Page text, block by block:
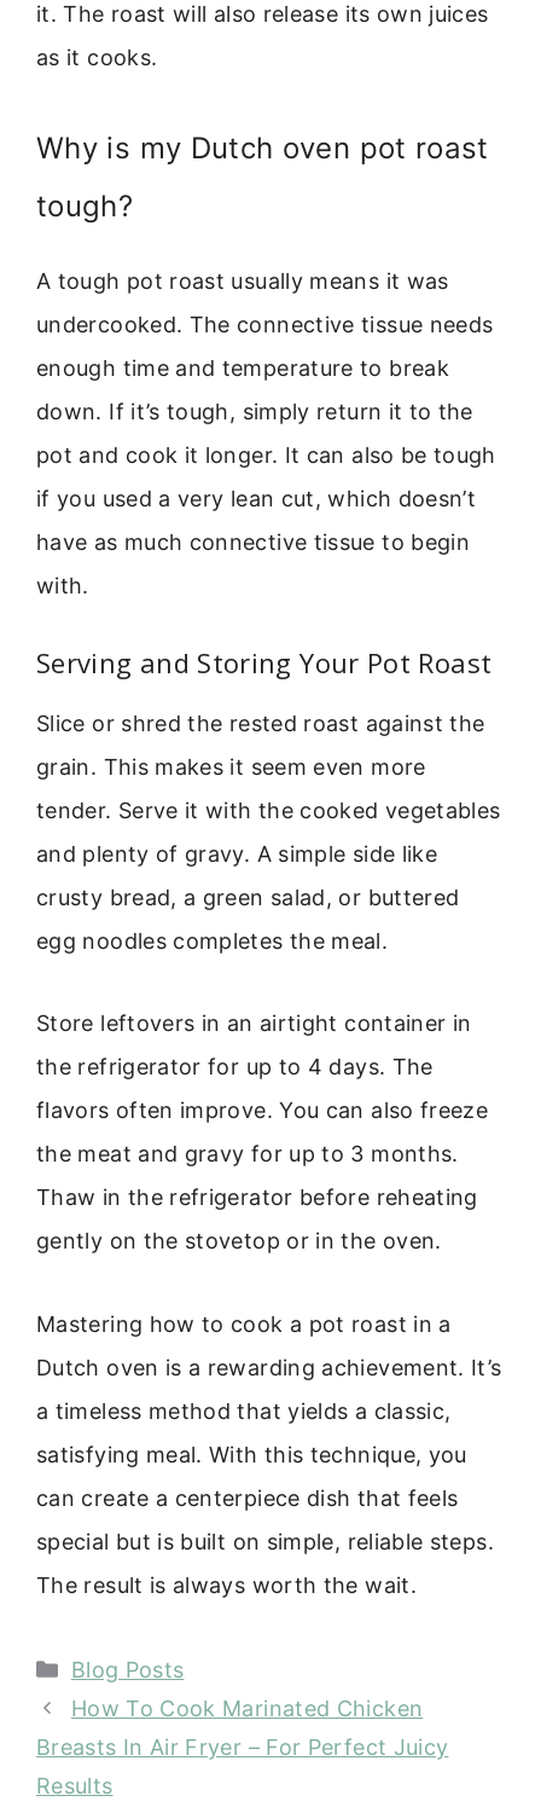
it. The roast will also release its own juices
as it cooks.
Why is my Dutch oven pot roast
tough?
A tough pot roast usually means it was
undercooked. The connective tissue needs
enough time and temperature to break
down. If it’s tough, simply return it to the
pot and cook it longer. It can also be tough
if you used a very lean cut, which doesn’t
have as much connective tissue to begin
with.
Serving and Storing Your Pot Roast
Slice or shred the rested roast against the
grain. This makes it seem even more
tender. Serve it with the cooked vegetables
and plenty of gravy. A simple side like
crusty bread, a green salad, or buttered
egg noodles completes the meal.
Store leftovers in an airtight container in
the refrigerator for up to 4 days. The
flavors often improve. You can also freeze
the meat and gravy for up to 3 months.
Thaw in the refrigerator before reheating
gently on the stovetop or in the oven.
Mastering how to cook a pot roast in a
Dutch oven is a rewarding achievement. It’s
a timeless method that yields a classic,
satisfying meal. With this technique, you
can create a centerpiece dish that feels
special but is built on simple, reliable steps.
The result is always worth the wait.
Categories
Blog Posts
How To Cook Marinated Chicken
Breasts In Air Fryer – For Perfect Juicy
Results